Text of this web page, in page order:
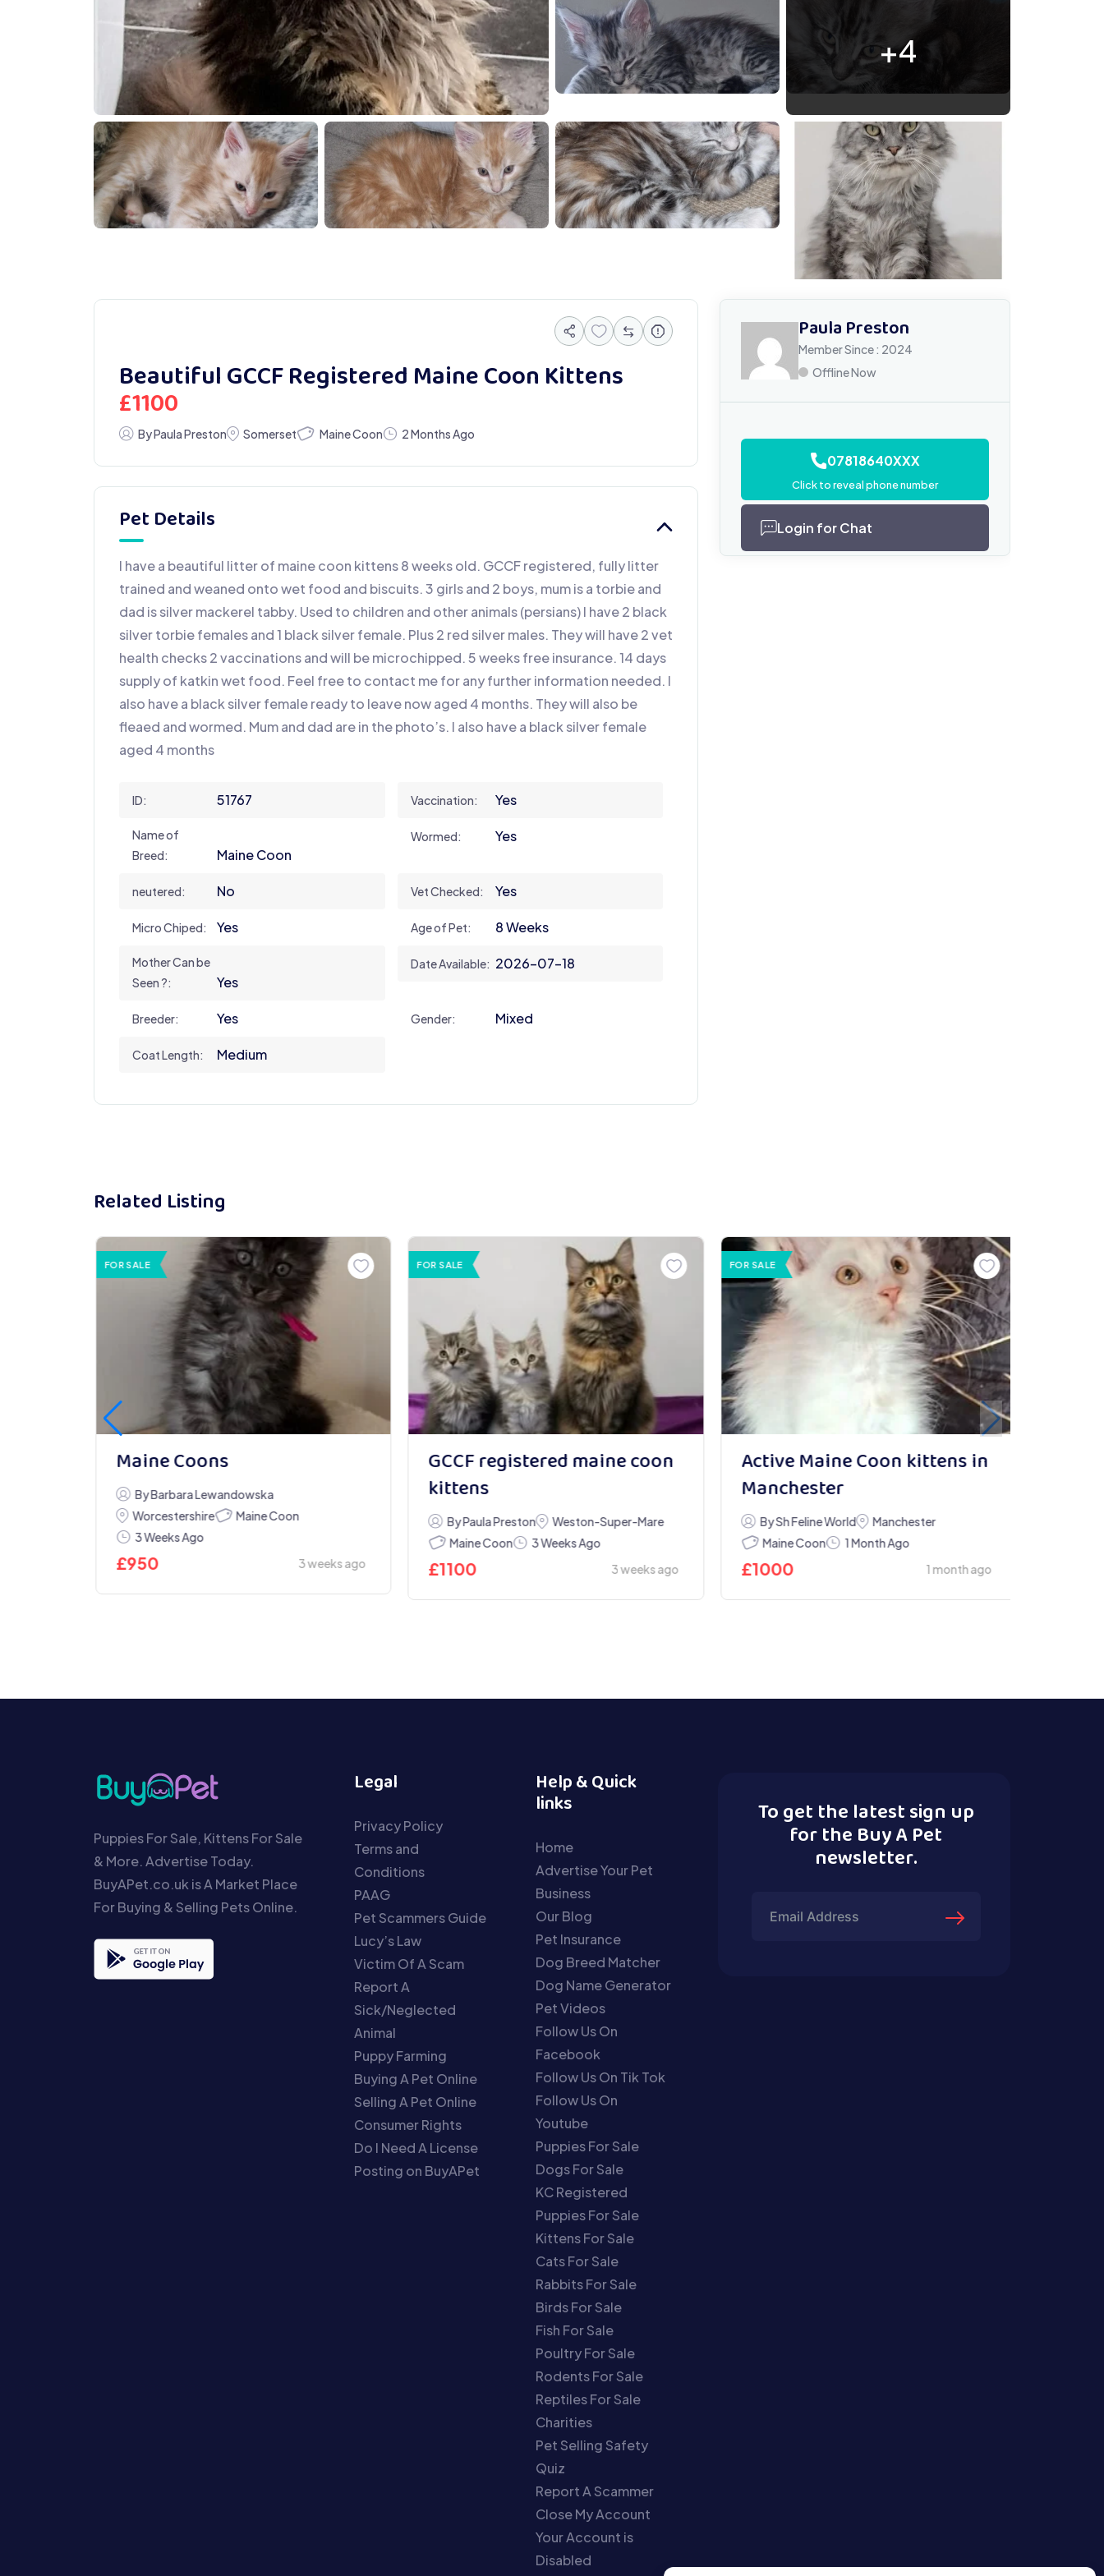
+4
18520720260611 18504620260611 184732
Screenshot 20260208 171845 Messenger
Beautiful GCCF Registered Maine Coon Kittens
£1100
By Paula Preston Somerset Maine Coon 2 Months Ago
Pet Details
I have a beautiful litter of maine coon kittens 8 weeks old. GCCF registered, fully litter
trained and weaned onto wet food and biscuits. 3 girls and 2 boys, mum is a torbie and
dad is silver mackerel tabby. Used to children and other animals (persians) I have 2 black
silver torbie females and 1 black silver female. Plus 2 red silver males. They will have 2 vet
health checks 2 vaccinations and will be microchipped. 5 weeks free insurance. 14 days
supply of katkin wet food. Feel free to contact me for any further information needed. I
also have a black silver female ready to leave now aged 4 months. They will also be
fleaed and wormed. Mum and dad are in the photo’s. I also have a black silver female
aged 4 months
ID: 51767 Vaccination: Yes
Name of
Breed:
Maine Coon
Wormed: Yes
neutered: No Vet Checked: Yes
Micro Chiped: Yes Age of Pet: 8 Weeks
Mother Can be
Seen ?:
Yes
Date Available: 2026-07-18
Breeder: Yes Gender: Mixed
Coat Length: Medium
Paula Preston
Member Since : 2024
Offline Now
07818640XXX
Click to reveal phone number
Login for Chat
Related Listing
FOR SALE
Maine Coons
By Barbara Lewandowska
Worcestershire
Maine Coon
3 Weeks Ago
£950 3 weeks ago
FOR SALE
GCCF registered maine coon
kittens
By Paula Preston
Weston-Super-Mare
Maine Coon
3 Weeks Ago
£1100 3 weeks ago
FOR SALE
Active Maine Coon kittens in
Manchester
By Sh Feline World
Manchester
Maine Coon
1 Month Ago
£1000 1 month ago
Puppies For Sale, Kittens For Sale
& More. Advertise Today.
BuyAPet.co.uk is A Market Place
For Buying & Selling Pets Online.
Legal
Privacy Policy
Terms and
Conditions
PAAG
Pet Scammers Guide
Lucy’s Law
Victim Of A Scam
Report A
Sick/Neglected
Animal
Puppy Farming
Buying A Pet Online
Selling A Pet Online
Consumer Rights
Do I Need A License
Posting on BuyAPet
Help & Quick
links
Home
Advertise Your Pet
Business
Our Blog
Pet Insurance
Dog Breed Matcher
Dog Name Generator
Pet Videos
Follow Us On
Facebook
Follow Us On Tik Tok
Follow Us On
Youtube
Puppies For Sale
Dogs For Sale
KC Registered
Puppies For Sale
Kittens For Sale
Cats For Sale
Rabbits For Sale
Birds For Sale
Fish For Sale
Poultry For Sale
Rodents For Sale
Reptiles For Sale
Charities
Pet Selling Safety
Quiz
Report A Scammer
Close My Account
Your Account is
Disabled
To get the latest sign up
for the Buy A Pet
newsletter.